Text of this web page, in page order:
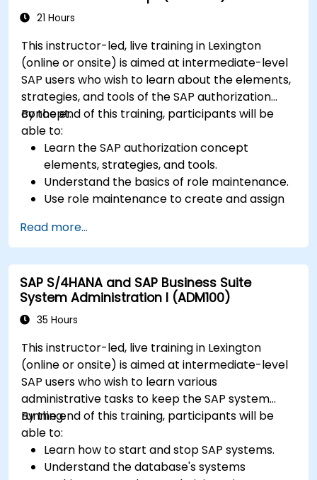
21 Hours
This instructor-led, live training in Lexington
(online or onsite) is aimed at intermediate-level
SAP users who wish to learn about the elements,
strategies, and tools of the SAP authorization
concept.
By the end of this training, participants will be
able to:
Learn the SAP authorization concept
elements, strategies, and tools.
Understand the basics of role maintenance.
Use role maintenance to create and assign
Read more...
SAP S/4HANA and SAP Business Suite
System Administration I (ADM100)
35 Hours
This instructor-led, live training in Lexington
(online or onsite) is aimed at intermediate-level
SAP users who wish to learn various
administrative tasks to keep the SAP system
running.
By the end of this training, participants will be
able to:
Learn how to start and stop SAP systems.
Understand the database's systems